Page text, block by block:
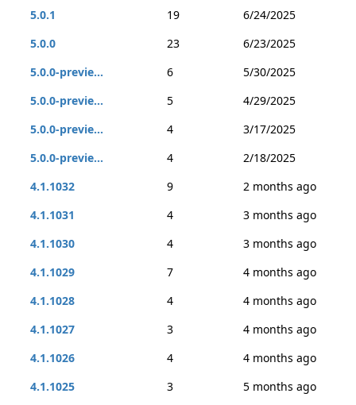
5.0.1 19
6/24/2025
5.0.0
23
6/23/2025
5.0.0-previe...
6
5/30/2025
5.0.0-previe...
5
4/29/2025
5.0.0-previe...
4
3/17/2025
5.0.0-previe...
4
2/18/2025
4.1.1032
9
2 months ago
4.1.1031
4
3 months ago
4.1.1030
4
3 months ago
4.1.1029
7
4 months ago
4.1.1028
4
4 months ago
4.1.1027
3
4 months ago
4.1.1026
4
4 months ago
4.1.1025
3
5 months ago